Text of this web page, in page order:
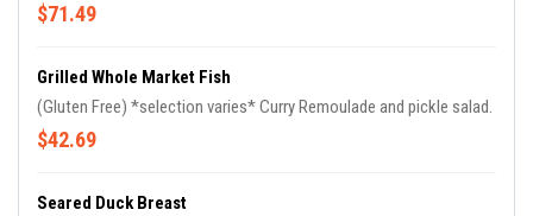
$71.49
Grilled Whole Market Fish
(Gluten Free) *selection varies* Curry Remoulade and pickle salad.
$42.69
Seared Duck Breast